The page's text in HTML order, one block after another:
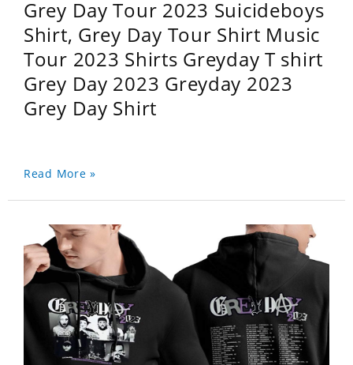
Grey Day Tour 2023 Suicideboys
Shirt, Grey Day Tour Shirt Music
Tour 2023 Shirts Greyday T shirt
Grey Day 2023 Greyday 2023
Grey Day Shirt
Read More »